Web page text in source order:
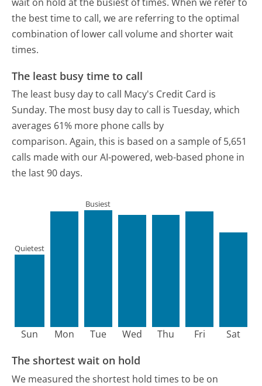
the best time to call, we are referring to the optimal
combination of lower call volume and shorter wait
times.
The least busy time to call
The least busy day to call Macy's Credit Card is
Sunday. The most busy day to call is Tuesday, which
averages 61% more phone calls by
comparison. Again, this is based on a sample of 5,651
calls made with our AI-powered, web-based phone in
the last 90 days.
Sun
Quietest
Mon Tue
Busiest
Wed Thu Fri Sat
The shortest wait on hold
We measured the shortest hold times to be on